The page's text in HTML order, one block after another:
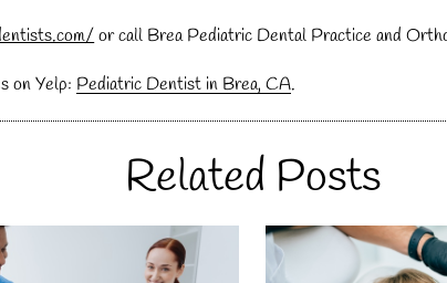
or call Brea Pediatric Dental Practice and
on Yelp: Pediatric Dentist in Brea, CA.
Related Posts